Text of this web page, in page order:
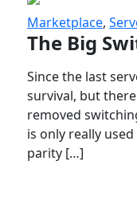
Marketplace,
The Big
Since the last
survival, but
removed
is only really
parity […]